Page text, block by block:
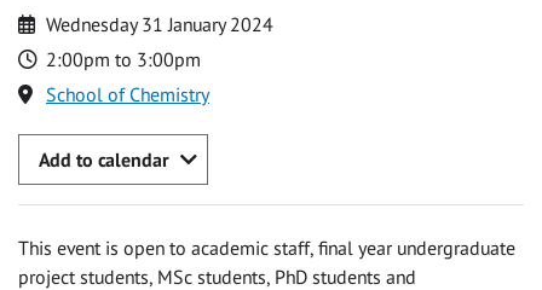
Wednesday 31 January 2024
2:00pm to 3:00pm
School of Chemistry
Add to calendar
This event is open to academic staff, final year undergraduate
project students, MSc students, PhD students and